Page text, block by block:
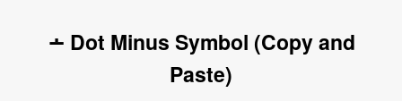
∸ Dot Minus Symbol (Copy and
Paste)